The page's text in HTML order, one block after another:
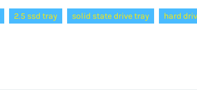
2.5 ssd tray solid state drive tray hard